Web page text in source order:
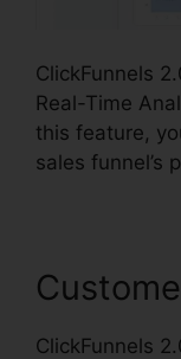
ClickFunnels
Real-Time
this feature,
sales funnel’s
ClickFunnels